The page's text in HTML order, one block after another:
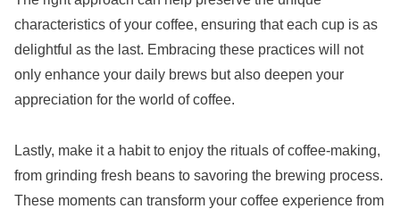
characteristics of your coffee, ensuring that each cup is as
delightful as the last. Embracing these practices will not
only enhance your daily brews but also deepen your
appreciation for the world of coffee.
Lastly, make it a habit to enjoy the rituals of coffee-making,
from grinding fresh beans to savoring the brewing process.
These moments can transform your coffee experience from